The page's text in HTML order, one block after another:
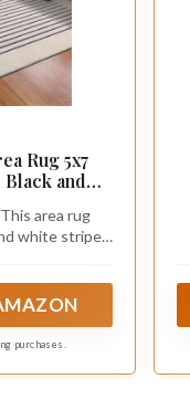
Rug 5x7
and
Rug for
area rug
white striped
purchases.